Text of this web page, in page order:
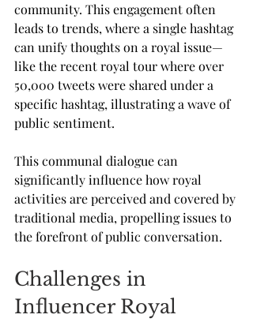
community. This engagement often
leads to trends, where a single hashtag
can unify thoughts on a royal issue—
like the recent royal tour where over
50,000 tweets were shared under a
specific hashtag, illustrating a wave of
public sentiment.
This communal dialogue can
significantly influence how royal
activities are perceived and covered by
traditional media, propelling issues to
the forefront of public conversation.
Challenges in
Influencer Royal